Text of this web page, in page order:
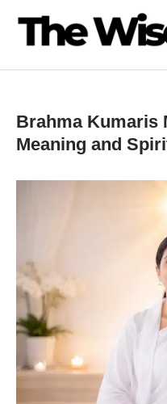
Brahma Kumaris
Meaning and